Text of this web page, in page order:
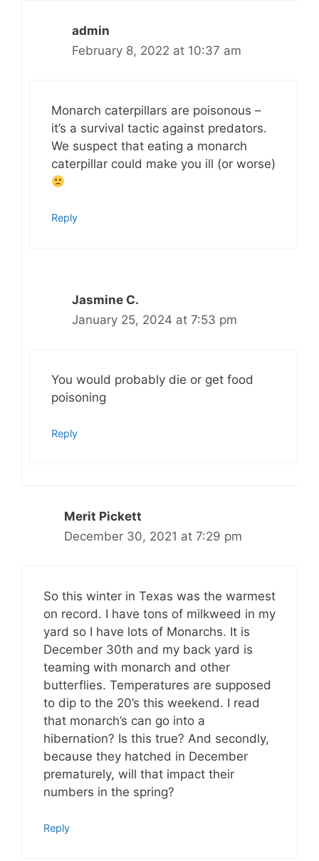
admin
February 8, 2022 at 10:37 am
Monarch caterpillars are poisonous –
it’s a survival tactic against predators.
We suspect that eating a monarch
caterpillar could make you ill (or worse)
Reply
Jasmine C.
January 25, 2024 at 7:53 pm
You would probably die or get food
poisoning
Reply
Merit Pickett
December 30, 2021 at 7:29 pm
So this winter in Texas was the warmest
on record. I have tons of milkweed in my
yard so I have lots of Monarchs. It is
December 30th and my back yard is
teaming with monarch and other
butterflies. Temperatures are supposed
to dip to the 20’s this weekend. I read
that monarch’s can go into a
hibernation? Is this true? And secondly,
because they hatched in December
prematurely, will that impact their
numbers in the spring?
Reply